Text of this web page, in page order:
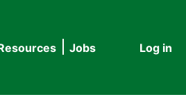
User
Log in
Jobs